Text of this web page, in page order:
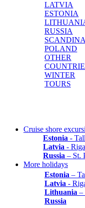
LATVIA
ESTONIA
RUSSIA
POLAND
OTHER
WINTER
TOURS
Cruise shore
Estonia -
Latvia - Riga
Russia – St.
More holidays
Estonia –
Latvia -
Lithuania –
Russia